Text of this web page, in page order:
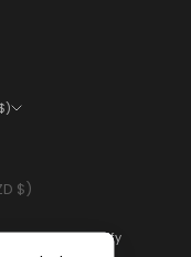
$)
Powered by Shopify